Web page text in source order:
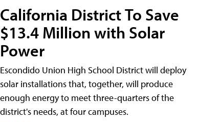
California District To Save
$13.4 Million with Solar
Power
Escondido Union High School District will deploy
solar installations that, together, will produce
enough energy to meet three-quarters of the
district's needs, at four campuses.